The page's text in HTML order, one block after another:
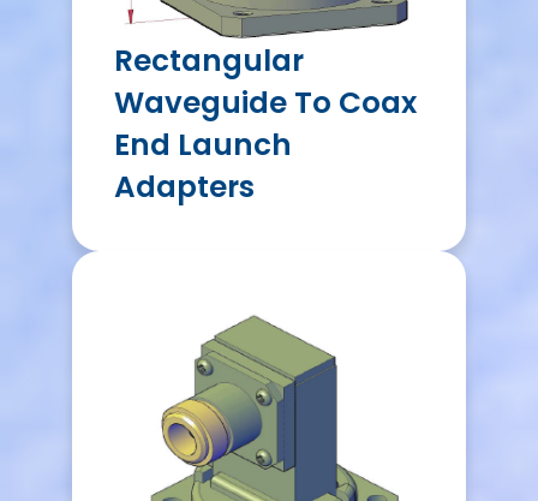
Rectangular
Waveguide To Coax
End Launch
Adapters